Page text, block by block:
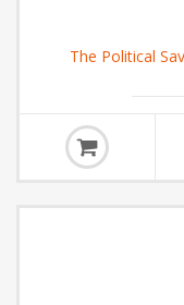
The Political